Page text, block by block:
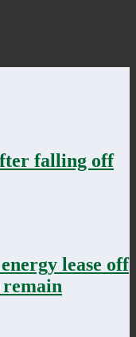
falling off
lease off
remain